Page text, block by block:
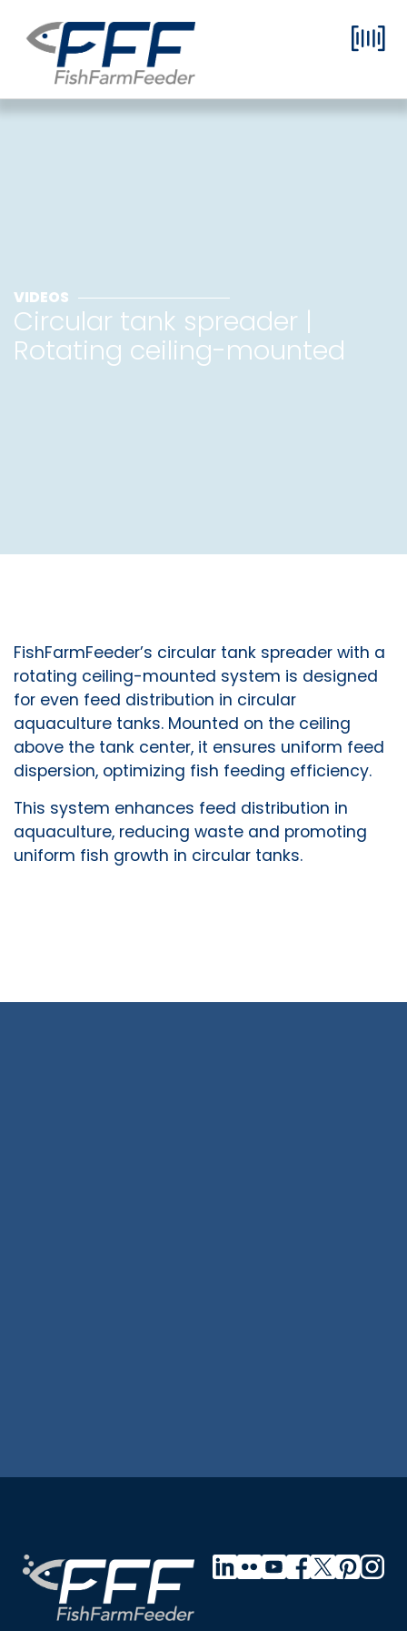
VIDEOS
Circular tank spreader |
Rotating ceiling-mounted
FishFarmFeeder’s circular tank spreader with a
rotating ceiling-mounted system is designed
for even feed distribution in circular
aquaculture tanks. Mounted on the ceiling
above the tank center, it ensures uniform feed
dispersion, optimizing fish feeding efficiency.
This system enhances feed distribution in
aquaculture, reducing waste and promoting
uniform fish growth in circular tanks.